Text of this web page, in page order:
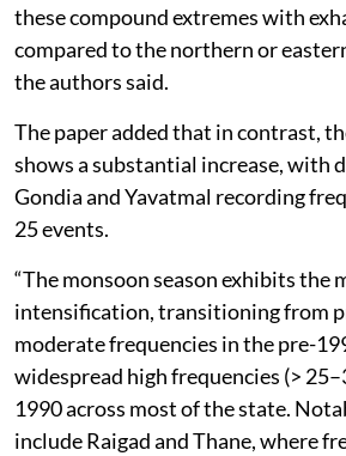
these compound extremes with
compared to the northern or
the authors said.
The paper added that in contrast,
shows a substantial increase, with
Gondia and Yavatmal recording
25 events.
“The monsoon season exhibits the
intensification, transitioning from
moderate frequencies in the pre-
widespread high frequencies (>
1990 across most of the state.
include Raigad and Thane, where